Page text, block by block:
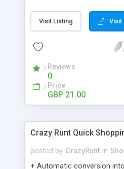
Etsy & More + Automated
Converts Blog Posts to
Emails + Automated Email
Visit Listing Visit
Reviews
0
Price
GBP 21.00
Crazy Runt Quick
posted by CrazyRunt in
+ Automatic conversion